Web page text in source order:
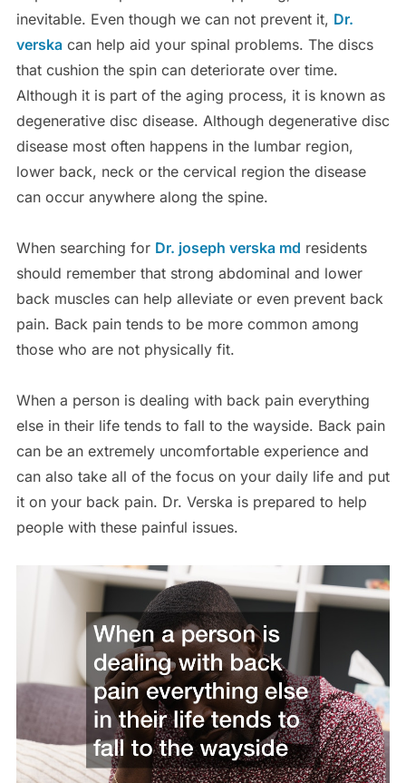
inevitable. Even though we can not prevent it, Dr.
verskacan help aid your spinal problems. The discs
that cushion the spin can deteriorate over time.
Although it is part of the aging process, it is known as
degenerative disc disease. Although degenerative disc
disease most often happens in the lumbar region,
lower back, neck or the cervical region the disease
can occur anywhere along the spine.
When searching for Dr. joseph verska md residents
should remember that strong abdominal and lower
back muscles can help alleviate or even prevent back
pain. Back pain tends to be more common among
those who are not physically fit.
When a person is dealing with back pain everything
else in their life tends to fall to the wayside. Back pain
can be an extremely uncomfortable experience and
can also take all of the focus on your daily life and put
it on your back pain. Dr. Verska is prepared to help
people with these painful issues.